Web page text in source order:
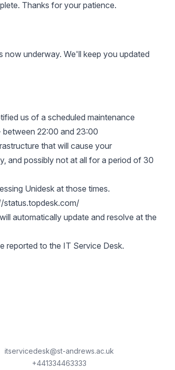
Thanks for your patience.
now underway. We'll keep you updated
us of a scheduled maintenance
between 22:00 and 23:00
that will cause your
and possibly not at all for a period of 30
Unidesk at those times.
status.topdesk.com/
automatically update and resolve at the
reported to the IT Service Desk.
itservicedesk@st-andrews.ac.uk
+441334463333